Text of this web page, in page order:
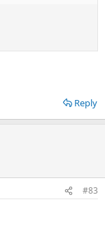
Reply
#83